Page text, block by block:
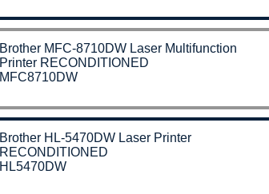
Brother MFC-8710DW Laser Multifunction
Printer RECONDITIONED
MFC8710DW
Brother HL-5470DW Laser Printer
RECONDITIONED
HL5470DW